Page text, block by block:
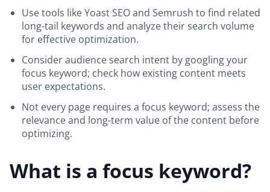
Use tools like Yoast SEO and Semrush to find related
long-tail keywords and analyze their search volume
for effective optimization.
Consider audience search intent by googling your
focus keyword; check how existing content meets
user expectations.
Not every page requires a focus keyword; assess the
relevance and long-term value of the content before
optimizing.
What is a focus keyword?